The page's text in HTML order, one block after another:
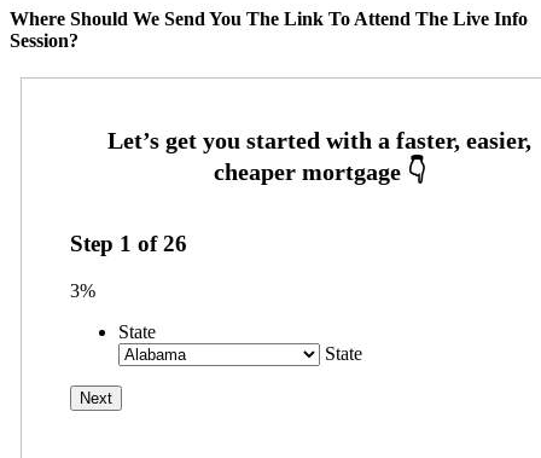
Where Should We Send You The Link To Attend The Live Info
Session?
Step 1 of26
3%
State
State